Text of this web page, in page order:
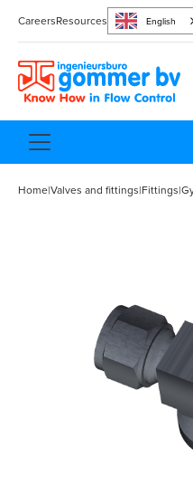
CareersResources English
Home|Valves and fittings|Fittings|